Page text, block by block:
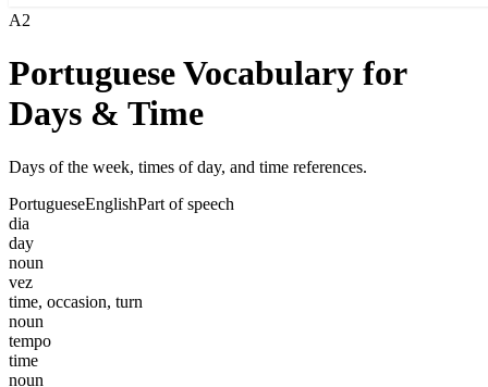
A2
Portuguese Vocabulary for
Days & Time
Days of the week, times of day, and time references.
PortugueseEnglishPart of speech
dia
day
noun
vez
time, occasion, turn
noun
tempo
time
noun